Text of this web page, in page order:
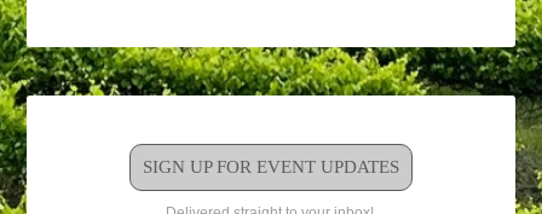
SIGN UP FOR EVENT UPDATES